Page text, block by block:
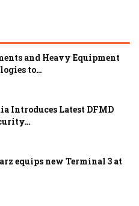
and Heavy Equipment
to…
Introduces Latest DFMD
equips new Terminal 3 at